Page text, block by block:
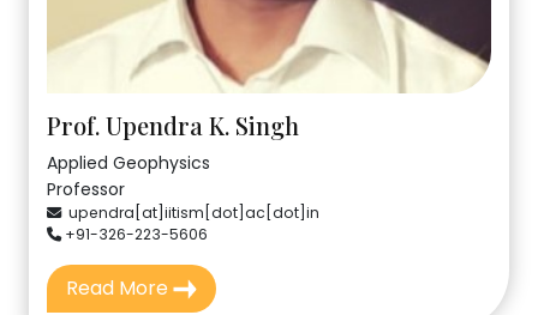
Prof. Upendra K. Singh
Applied Geophysics
Professor
upendra[at]iitism[dot]ac[dot]in
+91-326-223-5606
Read More